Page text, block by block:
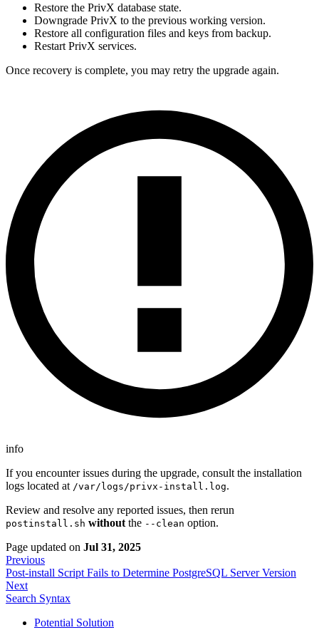
Restore the PrivX database state.
Downgrade PrivX to the previous working version.
Restore all configuration files and keys from backup.
Restart PrivX services.
Once recovery is complete, you may retry the upgrade again.
info
If you encounter issues during the upgrade, consult the installation
logs located at /var/logs/privx-install.log.
Review and resolve any reported issues, then rerun
postinstall.sh without the --clean option.
Page updated on Jul 31, 2025
Previous
Post-install Script Fails to Determine PostgreSQL Server Version
Next
Search Syntax
Potential Solution